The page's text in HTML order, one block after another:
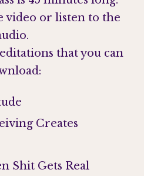
video or listen to the
that you can
Creates
Shit Gets Real